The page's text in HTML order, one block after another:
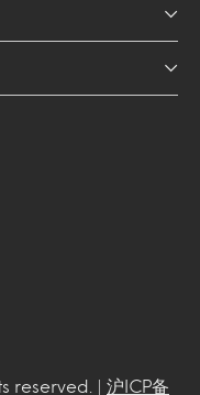
reserved. | 沪ICP备